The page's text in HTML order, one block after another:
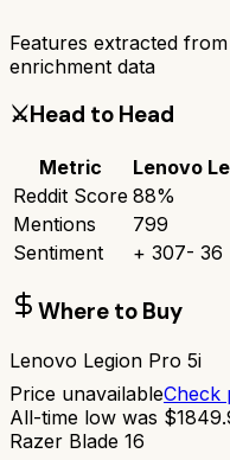
Features extracted
enrichment data
⚔️Head to Head
Metric Lenovo
Reddit Score 88%
Mentions
799
Sentiment
+ 307- 36
Where to Buy
Lenovo Legion Pro 5i
Price unavailableCheck
All-time low was $
Razer Blade 16